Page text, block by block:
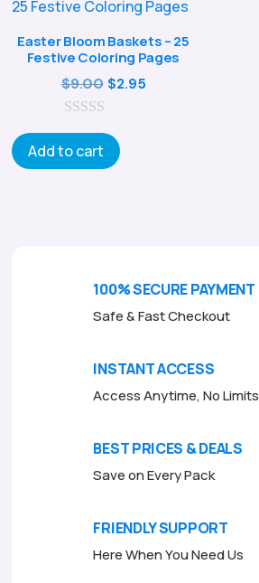
Easter Bloom Baskets – 25
Festive Coloring Pages
$9.00 Original
was:
$9.00.
$2.95Current
u
t
Add to cart
100% SECURE PAYMENT
Safe & Fast Checkout
INSTANT ACCESS
Access Anytime, No Limits
BEST PRICES & DEALS
Save on Every Pack
FRIENDLY SUPPORT
Here When You Need Us